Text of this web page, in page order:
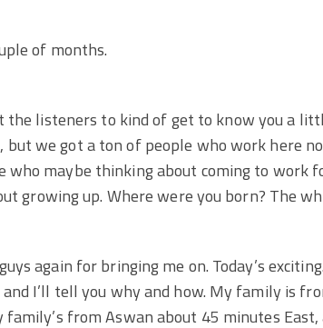
of months.
the listeners to kind of get to know you a
but we got a ton of people who work here
who maybe thinking about coming to work
growing up. Where were you born? The
again for bringing me on. Today’s
I’ll tell you why and how. My family is
family’s from Aswan about 45 minutes